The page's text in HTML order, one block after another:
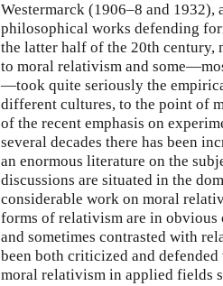
Westermarck (1906–8 and
philosophical works defending
the latter half of the 20th century,
to moral relativism and
—took quite seriously the
different cultures, to the point of
of the recent emphasis on
several decades there has been
an enormous literature on the
discussions are situated in the
considerable work on moral
forms of relativism are in
and sometimes contrasted with
been both criticized and
moral relativism in applied fields